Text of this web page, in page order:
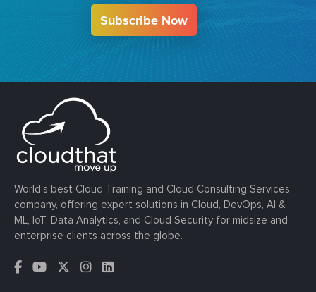
Subscribe Now
World’s best Cloud Training and Cloud Consulting Services
company, offering expert solutions in Cloud, DevOps, AI &
ML, IoT, Data Analytics, and Cloud Security for midsize and
enterprise clients across the globe.